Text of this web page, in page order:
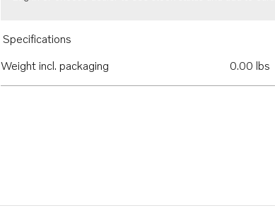
Specifications
Weight incl. packaging
0.00 lbs